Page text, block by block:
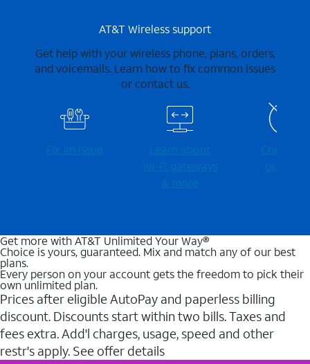
AT&T Wireless support
Get help with your wireless phone, plans, orders,
and voicemails. Learn how to fix common issues
or contact us.
Fix an issue
Learn about
Wi-⁠Fi gateways
& more
Check for
outages
Get more with AT&T Unlimited Your Way®
Choice is yours, guaranteed. Mix and match any of our best
plans.
Every person on your account gets the freedom to pick their
own unlimited plan.
Prices after eligible AutoPay and paperless billing
discount. Discounts start within two bills. Taxes and
fees extra. Add'l charges, usage, speed and other
restr's apply. See offer details